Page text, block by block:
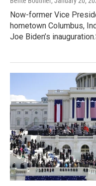
Now-former Vice
hometown Columbus,
Joe Biden’s